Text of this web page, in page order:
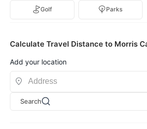
Golf Parks
Calculate Travel Distance to Morris
Add your location
Search